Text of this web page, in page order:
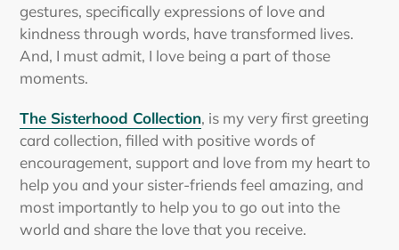
gestures, specifically expressions of love and
kindness through words, have transformed lives.
And, I must admit, I love being a part of those
moments.
The Sisterhood Collection, is my very first greeting
card collection, filled with positive words of
encouragement, support and love from my heart to
help you and your sister-friends feel amazing, and
most importantly to help you to go out into the
world and share the love that you receive.